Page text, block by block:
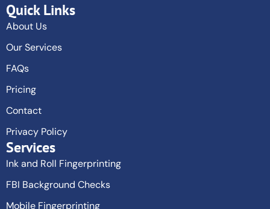
Quick Links
About Us
Our Services
FAQs
Pricing
Contact
Privacy Policy
Services
Ink and Roll Fingerprinting
FBI Background Checks
Mobile Fingerprinting